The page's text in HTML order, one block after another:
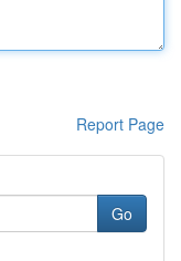
Report Page
Go